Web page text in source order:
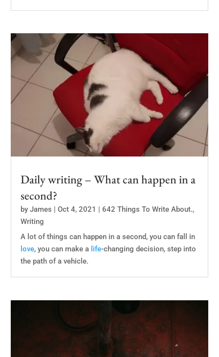
Daily writing – What can happen in a
second?
byJames |Oct 4, 2021 |642 Things To Write About.,
Writing
A lot of things can happen in a second, you can fall in
love, you can make a life-changing decision, step into
the path of a vehicle.